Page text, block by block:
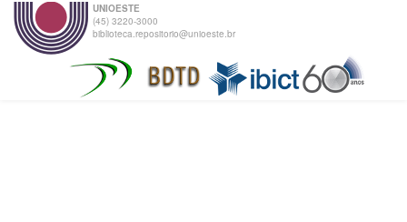
UNIOESTE
(45) 3220-3000
biblioteca.repositorio@unioeste.br